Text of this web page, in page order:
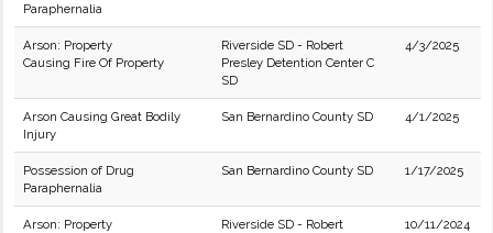
Paraphernalia
Arson: Property
Causing Fire Of Property
Riverside SD - Robert
Presley Detention Center C
SD
4/3/2025
Arson Causing Great Bodily
Injury
San Bernardino County SD 4/1/2025
Possession of Drug
Paraphernalia
San Bernardino County SD 1/17/2025
Arson: Property
Riverside SD - Robert
10/11/2024